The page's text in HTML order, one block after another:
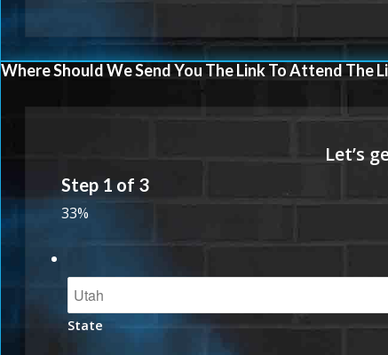
Where Should We Send You The Link To Attend The
Step 1 of 3
33%
State